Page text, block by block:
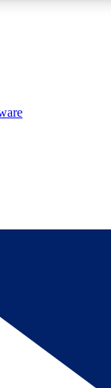
and